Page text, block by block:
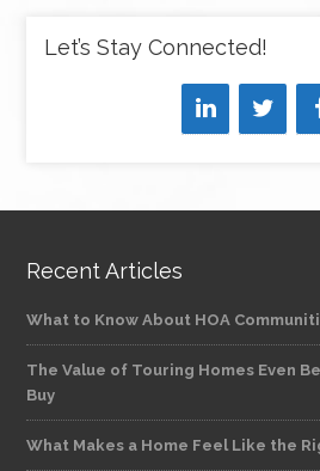
Let’s Stay Connected!
Recent Articles
What to Know About HOA
The Value of Touring Homes Even
Buy
What Makes a Home Feel Like the